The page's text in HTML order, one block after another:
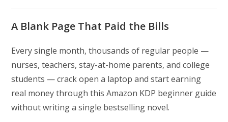
A Blank Page That Paid the Bills
Every single month, thousands of regular people —
nurses, teachers, stay-at-home parents, and college
students — crack open a laptop and start earning
real money through this Amazon KDP beginner guide
without writing a single bestselling novel.